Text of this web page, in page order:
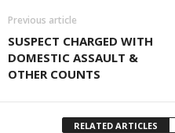
Previous article
SUSPECT CHARGED WITH
DOMESTIC ASSAULT &
OTHER COUNTS
RELATED ARTICLES